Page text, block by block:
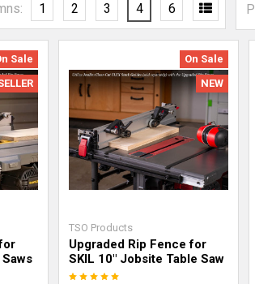
1 2 3 4 6
Sale On Sale
NEW
TSO Products
Upgraded Rip Fence for
SKIL 10" Jobsite Table Saw